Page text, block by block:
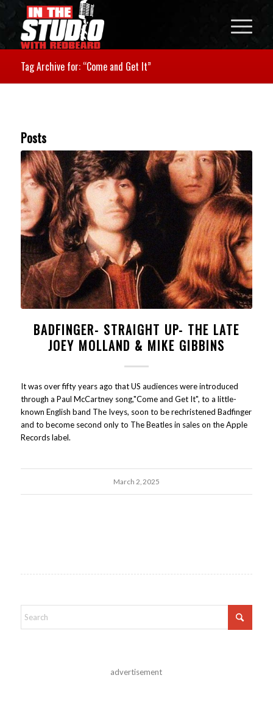
Tag Archive for: “Come and Get It”
Posts
BADFINGER- STRAIGHT UP- THE LATE
JOEY MOLLAND & MIKE GIBBINS
It was over fifty years ago that US audiences were introduced
through a Paul McCartney song,"Come and Get It", to a little-
known English band The Iveys, soon to be rechristened Badfinger
and to become second only to The Beatles in sales on the Apple
Records label.
March 2, 2025
advertisement